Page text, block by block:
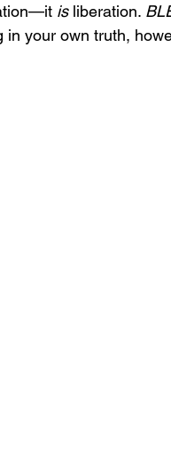
is liberation.
in your own truth,